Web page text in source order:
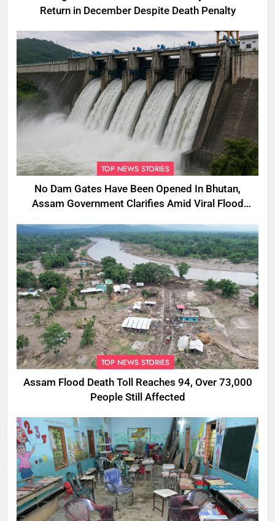
Return in December Despite Death Penalty
TOP NEWS STORIES
No Dam Gates Have Been Opened In Bhutan,
Assam Government Clarifies Amid Viral Flood
TOP NEWS STORIES
Assam Flood Death Toll Reaches 94, Over 73,000
People Still Affected